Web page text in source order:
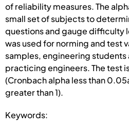
of reliability measures. The
small set of subjects to
questions and gauge difficulty
was used for norming and test
samples, engineering students
practicing engineers. The test
(Cronbach alpha less than
greater than 1).
Keywords: